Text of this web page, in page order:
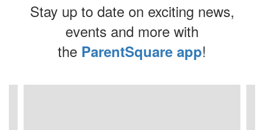
Stay up to date on exciting news,
events and more with
the ParentSquare app!